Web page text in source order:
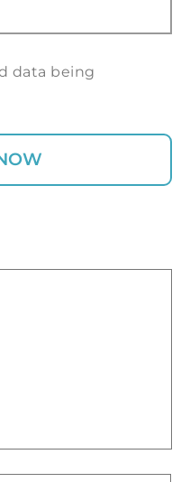
data being